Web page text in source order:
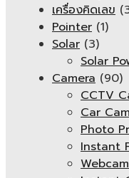
เครื่องคิดเลข
Pointer (1)
Solar (3)
Solar
Camera (90)
CCTV
Car
Photo
Instant
Webcam